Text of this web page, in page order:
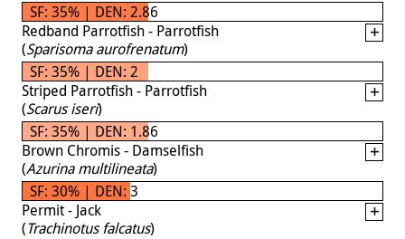
SF: 35% | DEN: 2.86
Redband Parrotfish - Parrotfish
(Sparisoma aurofrenatum)
SF: 35% | DEN: 2
Striped Parrotfish - Parrotfish
(Scarus iseri)
SF: 35% | DEN: 1.86
Brown Chromis - Damselfish
(Azurina multilineata)
SF: 30% | DEN: 3
Permit - Jack
(Trachinotus falcatus)